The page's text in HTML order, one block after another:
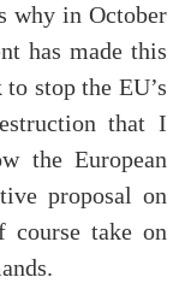
why in October
has made this
stop the EU’s
that I
the European
proposal on
take on